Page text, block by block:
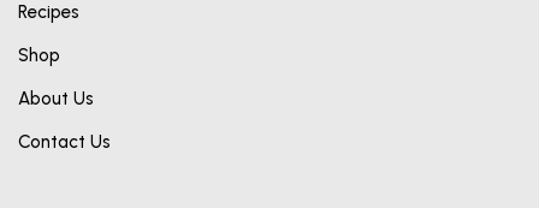
Recipes
Shop
About Us
Contact Us